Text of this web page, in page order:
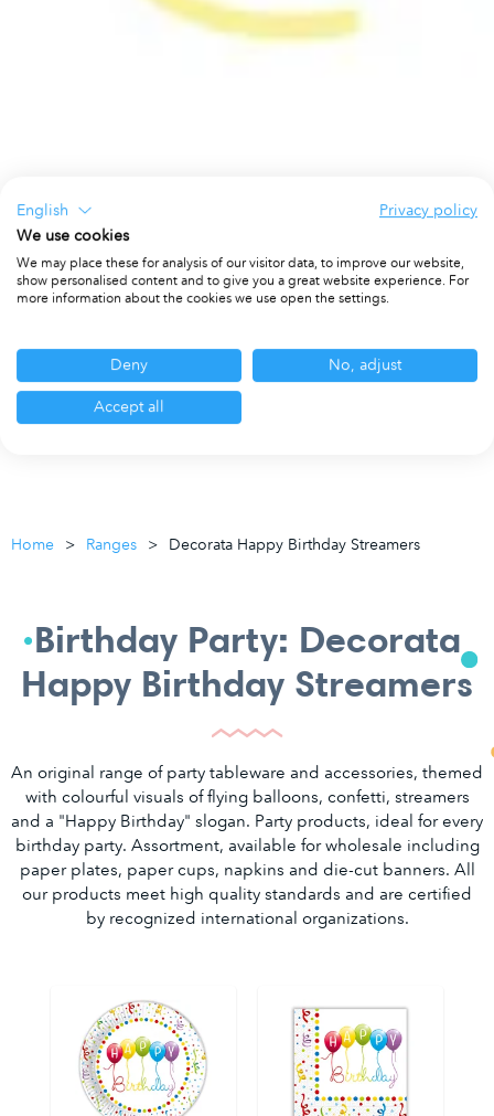
Home Ranges Decorata Happy Birthday Streamers
Birthday Party: Decorata
Happy Birthday Streamers
An original range of party tableware and accessories, themed
with colourful visuals of flying balloons, confetti, streamers
and a "Happy Birthday" slogan. Party products, ideal for every
birthday party. Assortment, available for wholesale including
paper plates, paper cups, napkins and die-cut banners. All
our products meet high quality standards and are certified
by recognized international organizations.
English
Privacy policy
We use cookies
We may place these for analysis of our visitor data, to improve our website,
show personalised content and to give you a great website experience. For
more information about the cookies we use open the settings.
Deny No, adjust
Accept all